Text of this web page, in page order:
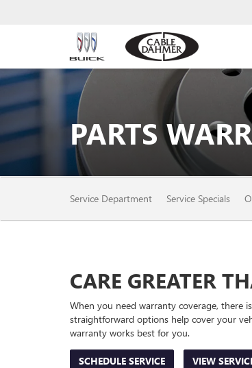
PARTS
SERVICE
SUB-
Service Department Service Specials
CARE GREATER
When you need warranty coverage, there
straightforward options help cover your
warranty works best for you.
SCHEDULE SERVICE VIEW